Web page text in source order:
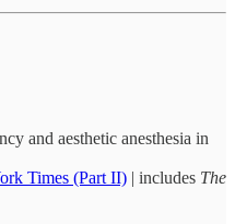
and aesthetic anesthesia in
Times (Part II) | includes The